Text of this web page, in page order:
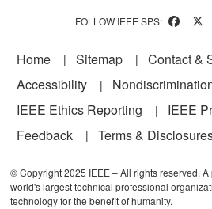
FOLLOW IEEE SPS:
Footer
Home Sitemap
Contact &
Accessibility
IEEE Ethics Reporting
IEEE
Feedback
Terms &
© Copyright 2025 IEEE – All rights reserved. A
world's largest technical professional
technology for the benefit of humanity.